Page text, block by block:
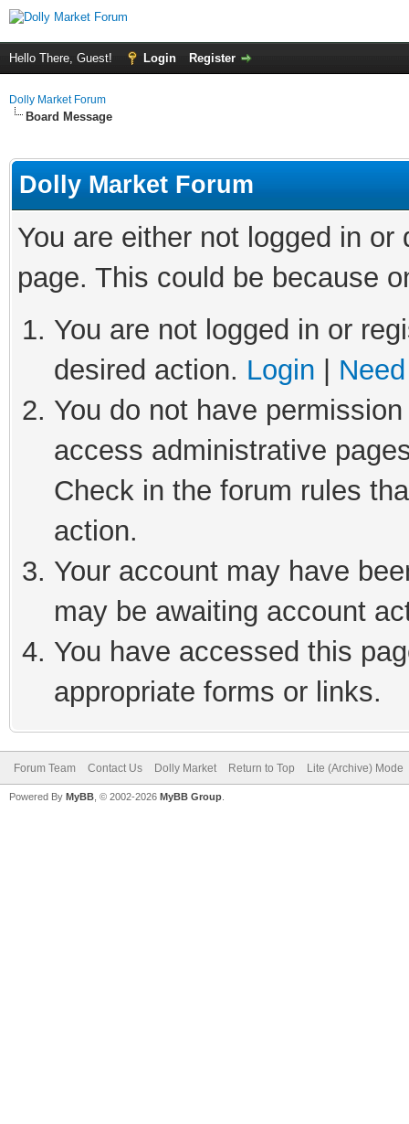
Hello There, Guest! Login Register
Dolly Market Forum
Board Message
Dolly Market Forum
You are either not logged in
page. This could be because
You are not logged in or
desired action. Login
You do not have
access administrative
Check in the forum rules
action.
Your account may have
may be awaiting account
You have accessed this
appropriate forms or links.
Forum Team Contact Us Dolly Market Return to Top Lite (Archive) Mode
Powered By MyBB , © 2002-2026 MyBB Group